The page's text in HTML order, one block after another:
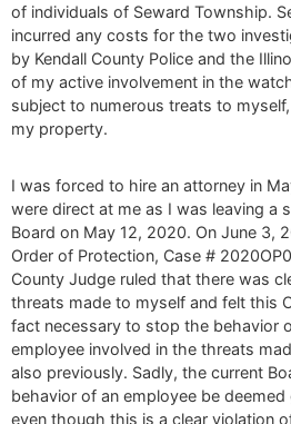
of individuals of Seward Township.
incurred any costs for the two
by Kendall County Police and the
of my active involvement in the
subject to numerous treats to
my property.
I was forced to hire an attorney in
were direct at me as I was leaving a
Board on May 12, 2020. On June 3,
Order of Protection, Case #
County Judge ruled that there was
threats made to myself and felt this
fact necessary to stop the behavior
employee involved in the threats
also previously. Sadly, the current
behavior of an employee be
even though this is a clear violation